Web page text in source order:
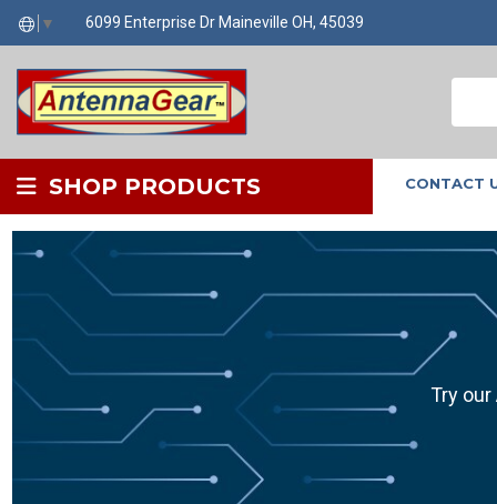
▼ 6099 Enterprise Dr Maineville OH, 45039
SHOP PRODUCTS CONTACT
Try our